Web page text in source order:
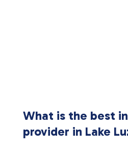
What is the best
provider in Lake